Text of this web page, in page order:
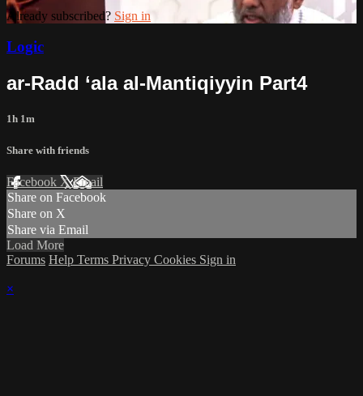
Already subscribed? Sign in
Logic
ar-Radd ‘ala al-Mantiqiyyin Part4
1h 1m
Share with friends
Facebook XEmail
Share on Facebook
Share on X
Share via Email
Load More
Forums Help Terms Privacy Cookies Sign in
×